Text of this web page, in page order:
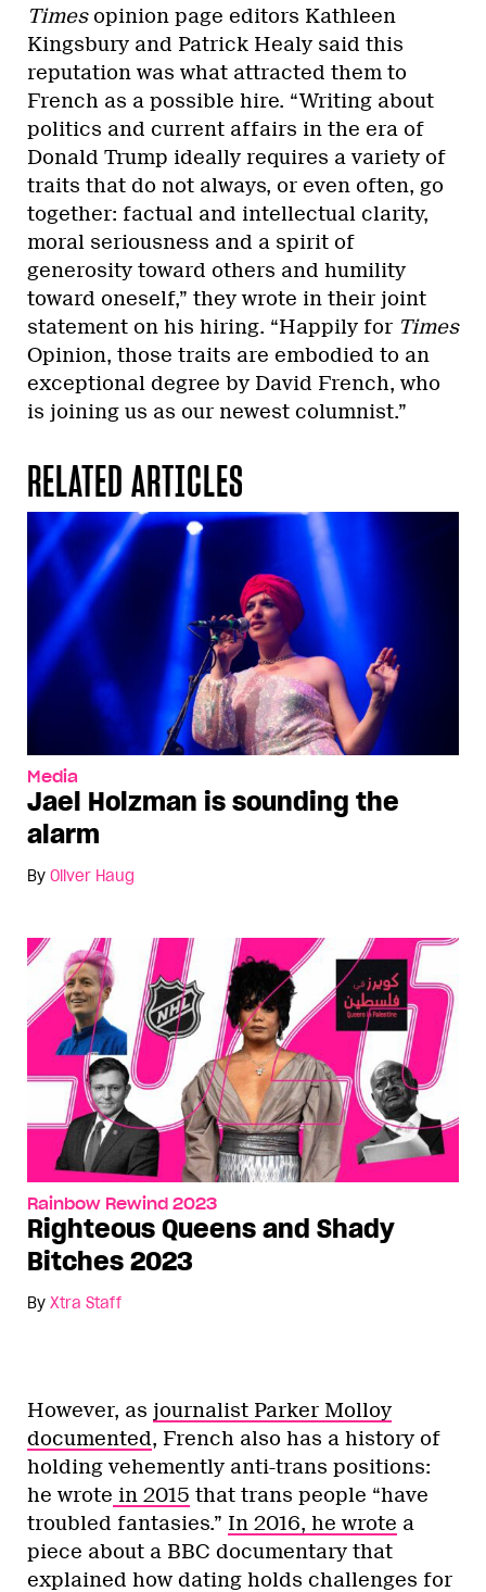
Timesopinion page editors Kathleen
Kingsbury and Patrick Healy said this
reputation was what attracted them to
French as a possible hire. “Writing about
politics and current affairs in the era of
Donald Trump ideally requires a variety of
traits that do not always, or even often, go
together: factual and intellectual clarity,
moral seriousness and a spirit of
generosity toward others and humility
toward oneself,” they wrote in their joint
statement on his hiring. “Happily for Times
Opinion, those traits are embodied to an
exceptional degree by David French, who
is joining us as our newest columnist.”
RELATED ARTICLES
Media
Jael Holzman is sounding the
alarm
By Oliver Haug
Rainbow Rewind 2023
Righteous Queens and Shady
Bitches 2023
By Xtra Staff
However, as journalist Parker Molloy
documented, French also has a history of
holding vehemently anti-trans positions:
he wrote in 2015 that trans people “have
troubled fantasies.” In 2016, he wrote a
piece about a BBC documentary that
explained how dating holds challenges for